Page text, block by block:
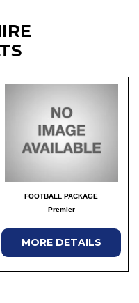
FOOTBALL PACKAGE
Premier
MORE DETAILS